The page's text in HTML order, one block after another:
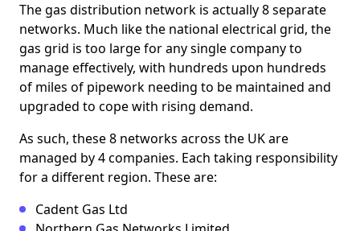
The gas distribution network is actually 8 separate
networks. Much like the national electrical grid, the
gas grid is too large for any single company to
manage effectively, with hundreds upon hundreds
of miles of pipework needing to be maintained and
upgraded to cope with rising demand.
As such, these 8 networks across the UK are
managed by 4 companies. Each taking responsibility
for a different region. These are:
Cadent Gas Ltd